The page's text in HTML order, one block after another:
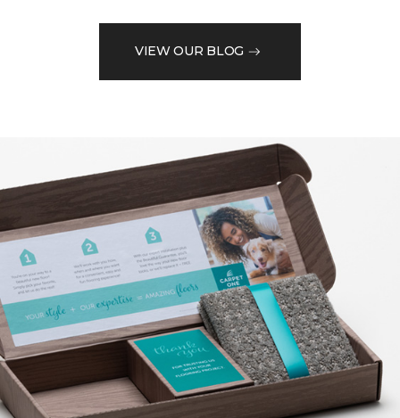
VIEW OUR BLOG